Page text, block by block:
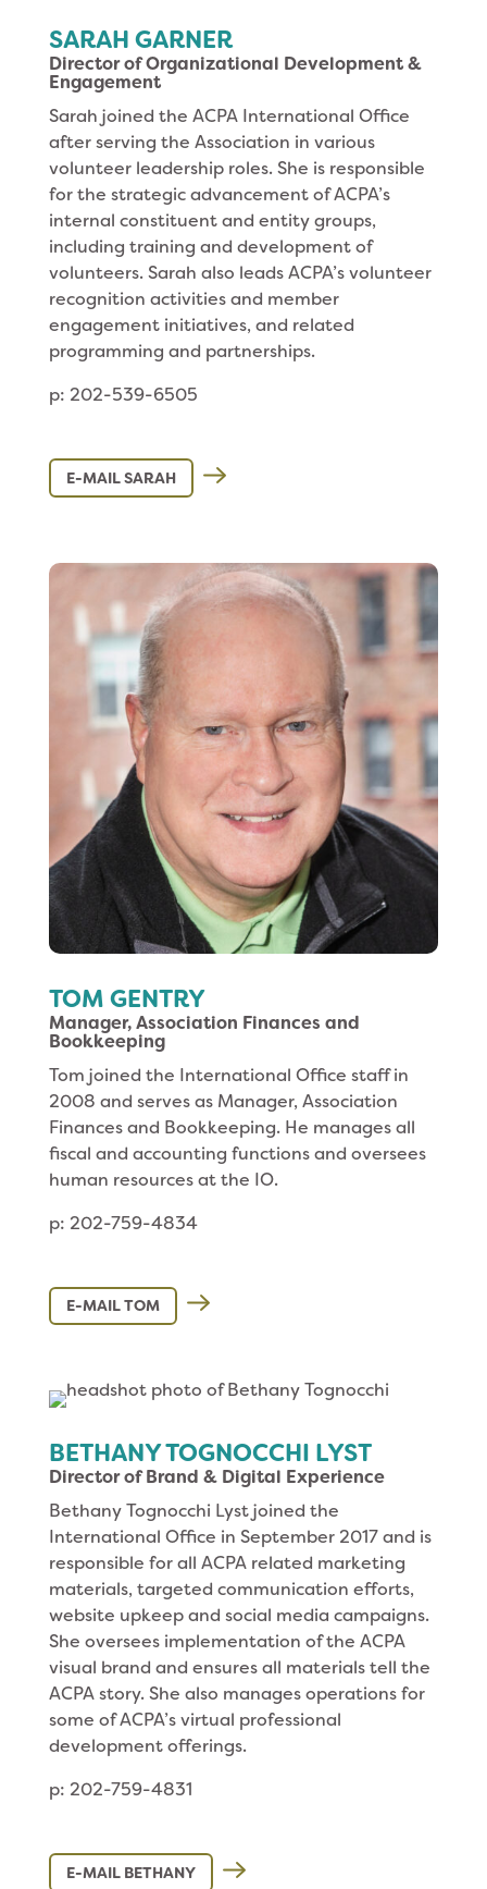
SARAH GARNER
Director of Organizational Development &
Engagement
Sarah joined the ACPA International Office
after serving the Association in various
volunteer leadership roles. She is responsible
for the strategic advancement of ACPA’s
internal constituent and entity groups,
including training and development of
volunteers. Sarah also leads ACPA’s volunteer
recognition activities and member
engagement initiatives, and related
programming and partnerships.
p: 202-539-6505
E-MAIL SARAH
TOM GENTRY
Manager, Association Finances and
Bookkeeping
Tom joined the International Office staff in
2008 and serves as Manager, Association
Finances and Bookkeeping. He manages all
fiscal and accounting functions and oversees
human resources at the IO.
p: 202-759-4834
E-MAIL TOM
BETHANY TOGNOCCHI LYST
Director of Brand & Digital Experience
Bethany Tognocchi Lyst joined the
International Office in September 2017 and is
responsible for all ACPA related marketing
materials, targeted communication efforts,
website upkeep and social media campaigns.
She oversees implementation of the ACPA
visual brand and ensures all materials tell the
ACPA story. She also manages operations for
some of ACPA’s virtual professional
development offerings.
p: 202-759-4831
E-MAIL BETHANY